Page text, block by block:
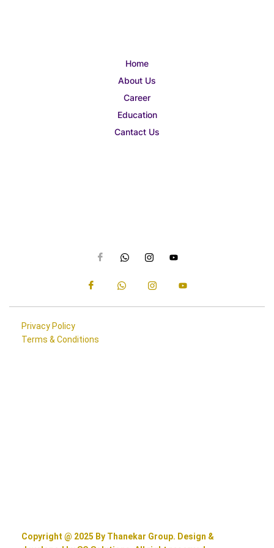
Home
About Us
Career
Education
Cantact Us
Privacy Policy
Terms & Conditions
Copyright @ 2025 By Thanekar Group. Design &